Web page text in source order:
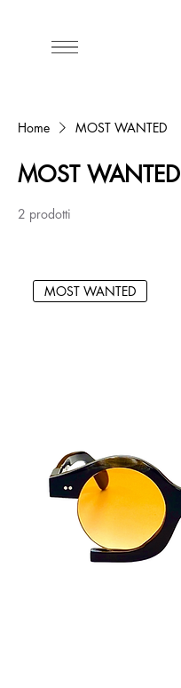
Home MOST WANTED
MOST WANTED
2 prodotti
MOST WANTED